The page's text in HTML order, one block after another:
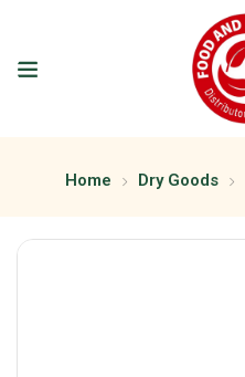
Home Dry Goods